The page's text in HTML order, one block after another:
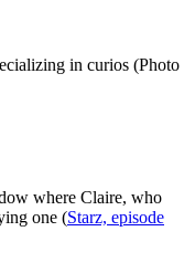
in curios (Photo
where Claire, who
one (Starz, episode